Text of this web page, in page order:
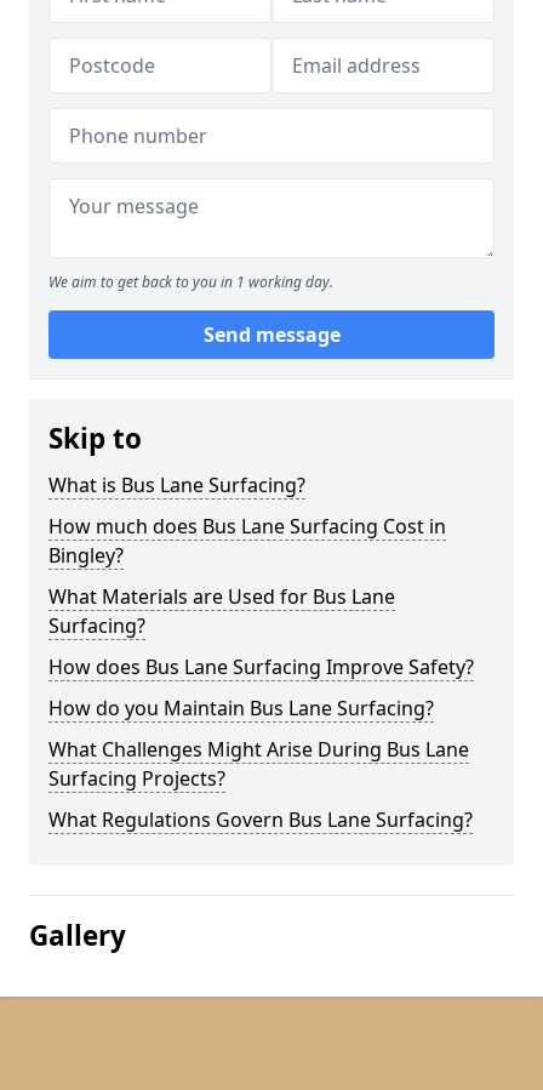
We aim to get back to you in 1 working day.
Send message
Skip to
What is Bus Lane Surfacing?
How much does Bus Lane Surfacing Cost in
Bingley?
What Materials are Used for Bus Lane
Surfacing?
How does Bus Lane Surfacing Improve Safety?
How do you Maintain Bus Lane Surfacing?
What Challenges Might Arise During Bus Lane
Surfacing Projects?
What Regulations Govern Bus Lane Surfacing?
Gallery